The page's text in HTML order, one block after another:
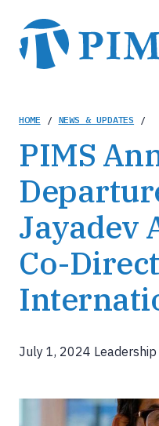
main
content
Breadcrumb
HOME / NEWS & UPDATES /
PIMS
Jayadev
Co-
July 1, 2024